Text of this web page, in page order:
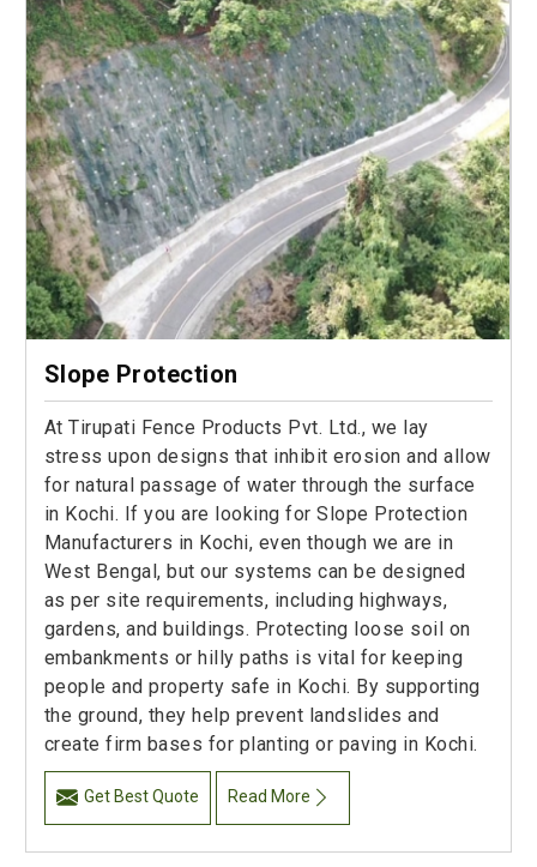
Slope Protection
At Tirupati Fence Products Pvt. Ltd., we lay
stress upon designs that inhibit erosion and allow
for natural passage of water through the surface
in Kochi. If you are looking for Slope Protection
Manufacturers in Kochi, even though we are in
West Bengal, but our systems can be designed
as per site requirements, including highways,
gardens, and buildings. Protecting loose soil on
embankments or hilly paths is vital for keeping
people and property safe in Kochi. By supporting
the ground, they help prevent landslides and
create firm bases for planting or paving in Kochi.
Get Best Quote Read More